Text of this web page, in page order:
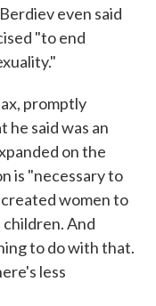
even said
"to end
promptly
said was an
on the
is "necessary to
women to
And
to do with that.
less